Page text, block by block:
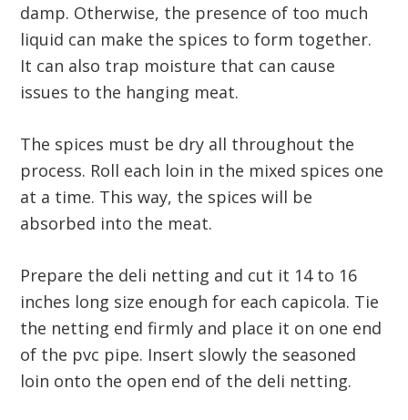
damp. Otherwise, the presence of too much
liquid can make the spices to form together.
It can also trap moisture that can cause
issues to the hanging meat.
The spices must be dry all throughout the
process. Roll each loin in the mixed spices one
at a time. This way, the spices will be
absorbed into the meat.
Prepare the deli netting and cut it 14 to 16
inches long size enough for each capicola. Tie
the netting end firmly and place it on one end
of the pvc pipe. Insert slowly the seasoned
loin onto the open end of the deli netting.